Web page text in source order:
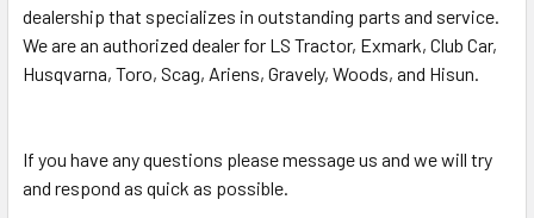
dealership that specializes in outstanding parts and service.
We are an authorized dealer for LS Tractor, Exmark, Club Car,
Husqvarna, Toro, Scag, Ariens, Gravely, Woods, and Hisun.
If you have any questions please message us and we will try
and respond as quick as possible.